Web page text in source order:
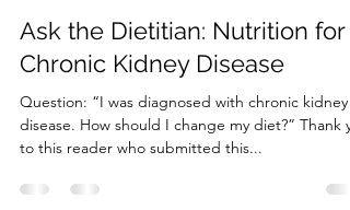
Dec 5, 2022
3 min read
Ask the Dietitian: Nutrition for
Chronic Kidney Disease
Question: “I was diagnosed with chronic kidney